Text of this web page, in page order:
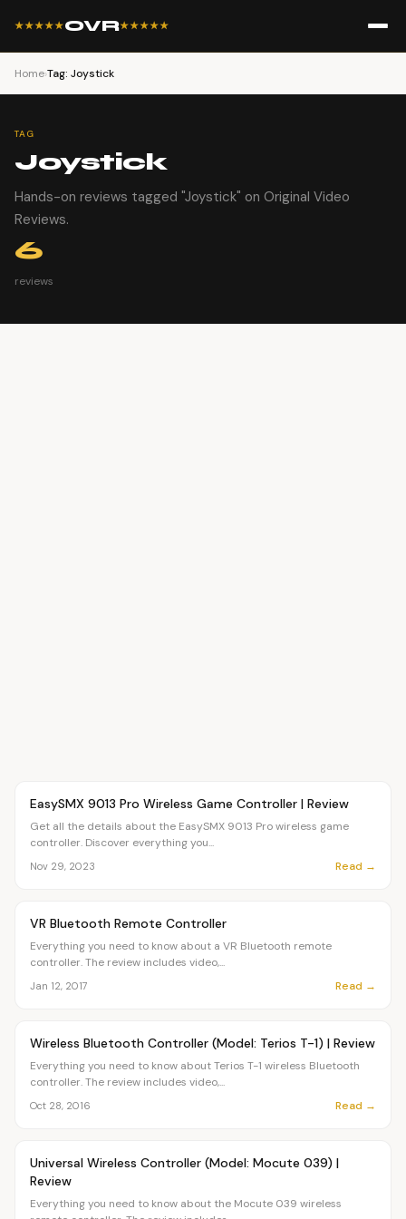
★★★★★OVR★★★★★
Home›Tag: Joystick
TAG
Joystick
Hands-on reviews tagged "Joystick" on Original Video
Reviews.
6
reviews
OVR MAIN
EasySMX 9013 Pro Wireless Game Controller | Review
Get all the details about the EasySMX 9013 Pro wireless game
controller. Discover everything you...
Nov 29, 2023 Read →
OVR MAIN
VR Bluetooth Remote Controller
Everything you need to know about a VR Bluetooth remote
controller. The review includes video,...
Jan 12, 2017 Read →
OVR MAIN
Wireless Bluetooth Controller (Model: Terios T-1) | Review
Everything you need to know about Terios T-1 wireless Bluetooth
controller. The review includes video,...
Oct 28, 2016 Read →
OVR MAIN
Universal Wireless Controller (Model: Mocute 039) |
Review
Everything you need to know about the Mocute 039 wireless